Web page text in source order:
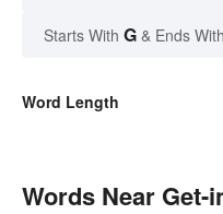
Starts With G & Ends With
Word Length
Words Near Get-